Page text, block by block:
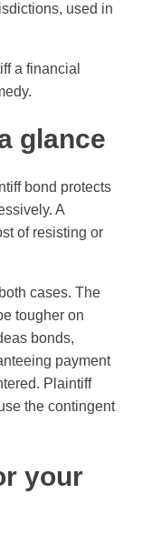
used in
a financial
glance
bond protects
A
of resisting or
cases. The
tougher on
bonds,
payment
Plaintiff
the contingent
your